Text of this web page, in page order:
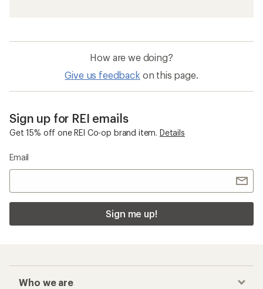
How are we doing?
Give us feedback on this page.
Sign up for REI emails
Get 15% off one REI Co-op brand item. Details
Email
Sign me up!
Who we are